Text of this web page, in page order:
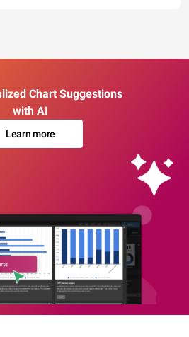
Chart Suggestions
with AI
Learn more